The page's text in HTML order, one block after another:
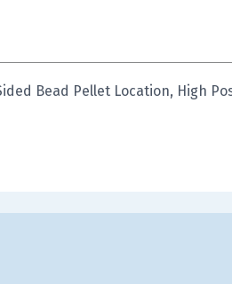
Bead Pellet Location, High